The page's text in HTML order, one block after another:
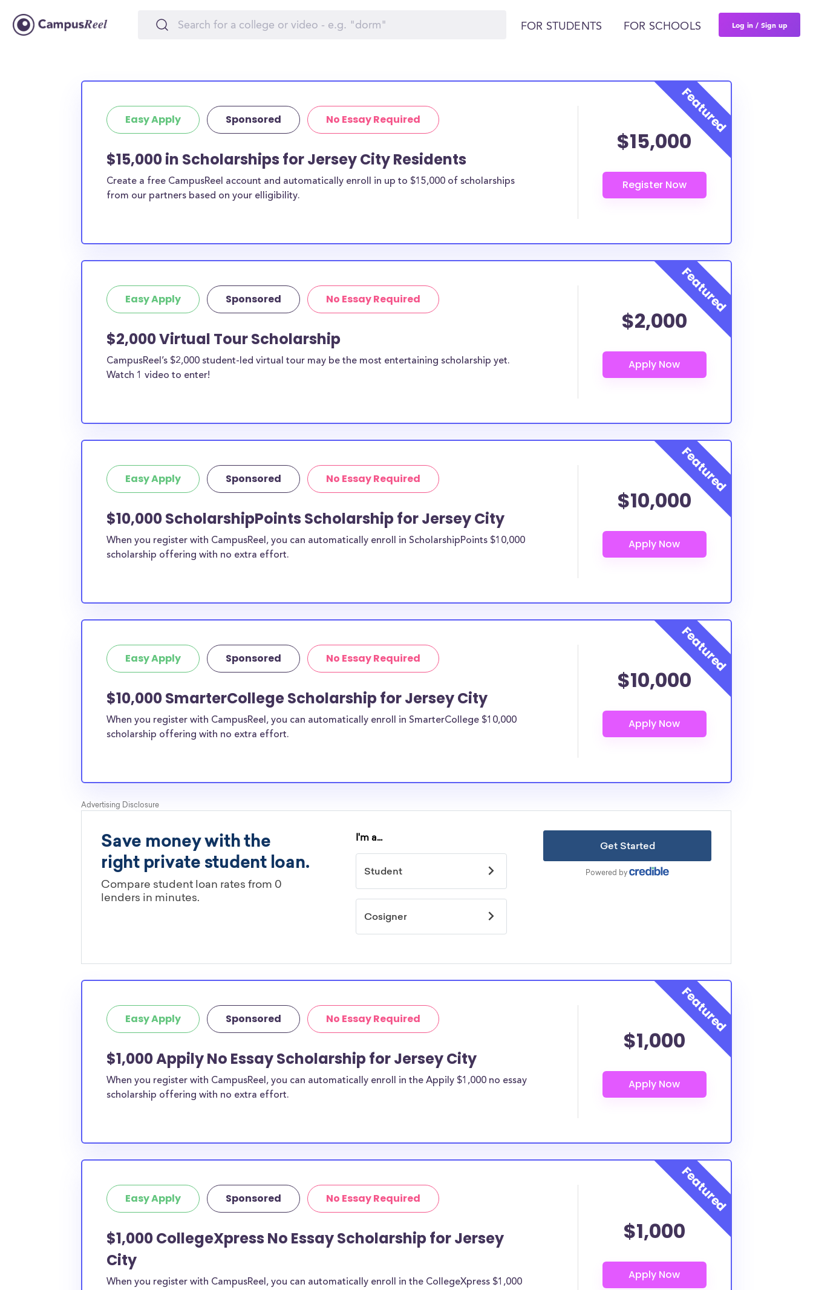
FOR STUDENTS FOR SCHOOLS Log in / Sign up
Easy Apply Sponsored No Essay Required
$15,000 in Scholarships for Jersey City Residents
Create a free CampusReel account and automatically enroll in up to $15,000 of scholarships
from our partners based on your elligibility.
$15,000
Easy Apply Sponsored No Essay Required
$2,000 Virtual Tour Scholarship
CampusReel’s $2,000 student-led virtual tour may be the most entertaining scholarship yet.
Watch 1 video to enter!
$2,000
Easy Apply Sponsored No Essay Required
$10,000 ScholarshipPoints Scholarship for Jersey City
When you register with CampusReel, you can automatically enroll in ScholarshipPoints $10,000
scholarship offering with no extra effort.
$10,000
Easy Apply Sponsored No Essay Required
$10,000 SmarterCollege Scholarship for Jersey City
When you register with CampusReel, you can automatically enroll in SmarterCollege $10,000
scholarship offering with no extra effort.
$10,000
Easy Apply Sponsored No Essay Required
$1,000 Appily No Essay Scholarship for Jersey City
When you register with CampusReel, you can automatically enroll in the Appily $1,000 no essay
scholarship offering with no extra effort.
$1,000
Easy Apply Sponsored No Essay Required
$1,000 CollegeXpress No Essay Scholarship for Jersey
City
When you register with CampusReel, you can automatically enroll in the CollegeXpress $1,000
$1,000